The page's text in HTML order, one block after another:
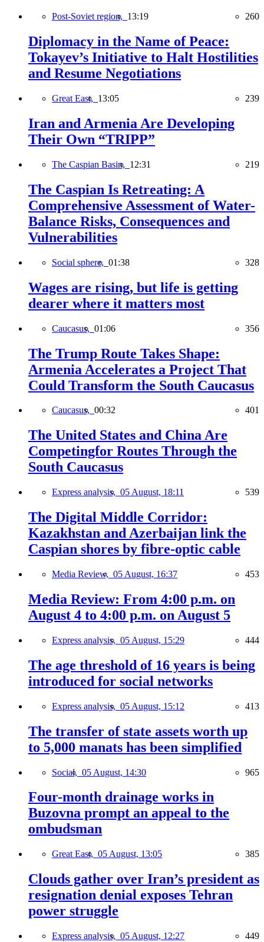
Post-Soviet region, 13:19 260
Diplomacy in the Name of Peace:
Tokayev’s Initiative to Halt Hostilities
and Resume Negotiations
Great East, 13:05 239
Iran and Armenia Are Developing
Their Own “TRIPP”
The Caspian Basin, 12:31 219
The Caspian Is Retreating: A
Comprehensive Assessment of Water-
Balance Risks, Consequences and
Vulnerabilities
Social sphere, 01:38 328
Wages are rising, but life is getting
dearer where it matters most
Caucasus, 01:06 356
The Trump Route Takes Shape:
Armenia Accelerates a Project That
Could Transform the South Caucasus
Caucasus, 00:32 401
The United States and China Are
Competingfor Routes Through the
South Caucasus
Express analysis, 05 August, 18:11 539
The Digital Middle Corridor:
Kazakhstan and Azerbaijan link the
Caspian shores by fibre-optic cable
Media Review, 05 August, 16:37 453
Media Review: From 4:00 p.m. on
August 4 to 4:00 p.m. on August 5
Express analysis, 05 August, 15:29 444
The age threshold of 16 years is being
introduced for social networks
Express analysis, 05 August, 15:12 413
The transfer of state assets worth up
to 5,000 manats has been simplified
Social, 05 August, 14:30 965
Four-month drainage works in
Buzovna prompt an appeal to the
ombudsman
Great East, 05 August, 13:05 385
Clouds gather over Iran’s president as
resignation denial exposes Tehran
power struggle
Express analysis, 05 August, 12:27 449